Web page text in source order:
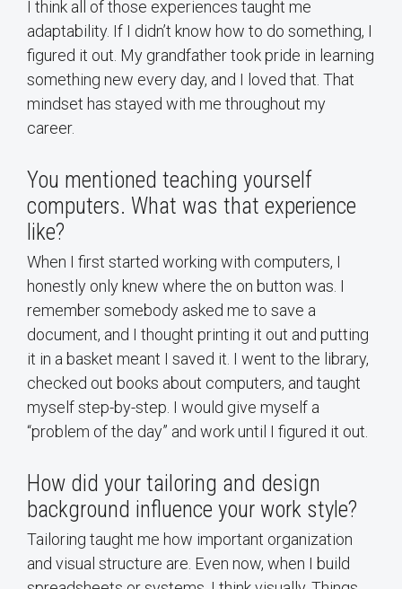
I think all of those experiences taught me
adaptability. If I didn’t know how to do something, I
figured it out. My grandfather took pride in learning
something new every day, and I loved that. That
mindset has stayed with me throughout my
career.
You mentioned teaching yourself
computers. What was that experience
like?
When I first started working with computers, I
honestly only knew where the on button was. I
remember somebody asked me to save a
document, and I thought printing it out and putting
it in a basket meant I saved it. I went to the library,
checked out books about computers, and taught
myself step-by-step. I would give myself a
“problem of the day” and work until I figured it out.
How did your tailoring and design
background influence your work style?
Tailoring taught me how important organization
and visual structure are. Even now, when I build